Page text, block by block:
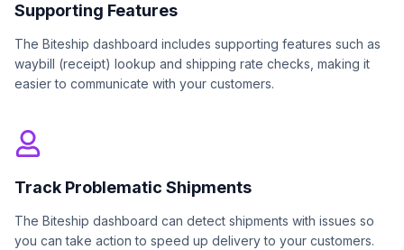
Supporting Features
The Biteship dashboard includes supporting features such as
waybill (receipt) lookup and shipping rate checks, making it
easier to communicate with your customers.
Track Problematic Shipments
The Biteship dashboard can detect shipments with issues so
you can take action to speed up delivery to your customers.